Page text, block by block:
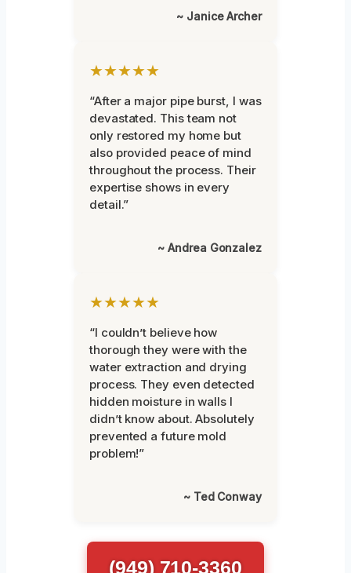
~ Janice Archer
★★★★★
“After a major pipe burst, I was
devastated. This team not
only restored my home but
also provided peace of mind
throughout the process. Their
expertise shows in every
detail.”
~ Andrea Gonzalez
★★★★★
“I couldn’t believe how
thorough they were with the
water extraction and drying
process. They even detected
hidden moisture in walls I
didn’t know about. Absolutely
prevented a future mold
problem!”
~ Ted Conway
(949) 710-3360